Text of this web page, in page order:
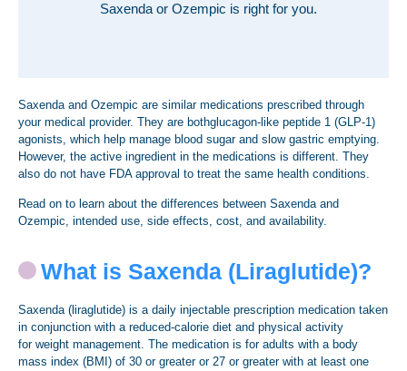
Saxenda or Ozempic is right for you.
Saxenda and Ozempic are similar medications prescribed through
your medical provider. They are bothglucagon-like peptide 1 (GLP-1)
agonists, which help manage blood sugar and slow gastric emptying.
However, the active ingredient in the medications is different. They
also do not have FDA approval to treat the same health conditions.
Read on to learn about the differences between Saxenda and
Ozempic, intended use, side effects, cost, and availability.
What is Saxenda (Liraglutide)?
Saxenda (liraglutide) is a daily injectable prescription medication taken
in conjunction with a reduced-calorie diet and physical activity
for weight management. The medication is for adults with a body
mass index (BMI) of 30 or greater or 27 or greater with at least one